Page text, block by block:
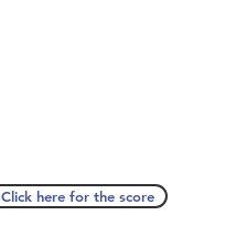
Click here for the score